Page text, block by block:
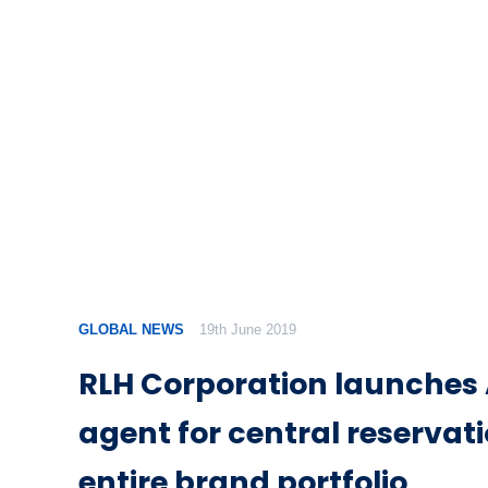
GLOBAL NEWS 19th June 2019
RLH Corporation
agent for central